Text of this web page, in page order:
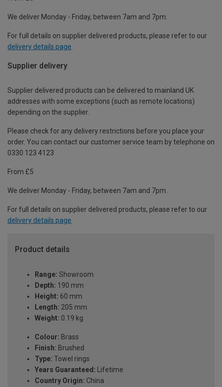
We deliver Monday - Friday, between 7am and 7pm.
For full details on supplier delivered products, please refer to our
delivery details page
Supplier delivery
Supplier delivered products can be delivered to mainland UK
addresses with some exceptions (such as remote locations)
depending on the supplier.
Please check for any delivery restrictions before you place your
order. You can contact our customer service team by telephone on
0330 123 4123
From £5
We deliver Monday - Friday, between 7am and 7pm.
For full details on supplier delivered products, please refer to our
delivery details page.
Product details
Range: Showroom
Depth: 190 mm
Height: 60 mm
Length: 205 mm
Weight: 0.19 kg
Colour: Brass
Finish: Brushed
Type: Towel rings
Years Guaranteed: Lifetime
Country Origin: China